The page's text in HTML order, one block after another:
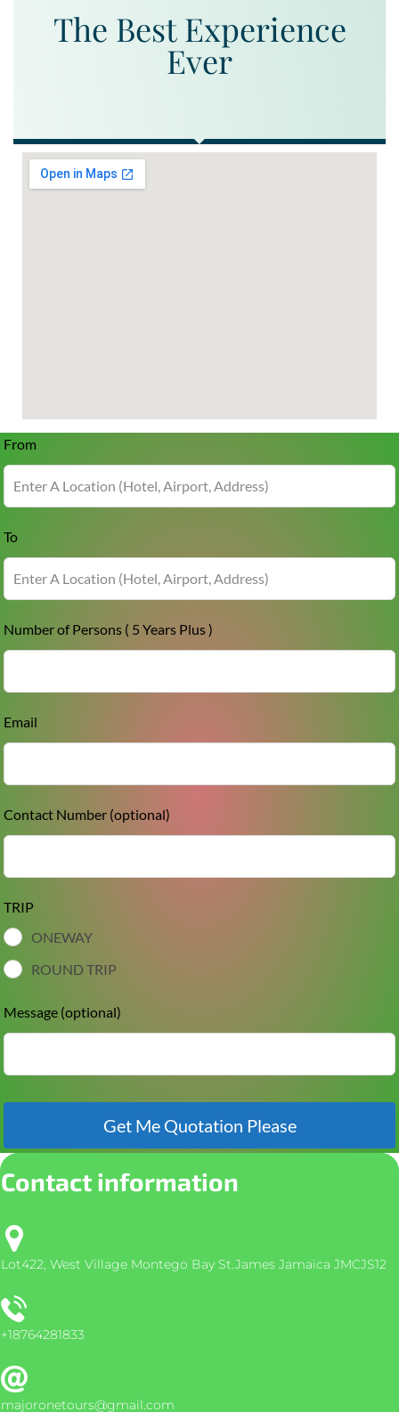
The Best Experience
Ever
From
To
Number of Persons ( 5 Years Plus )
Email
Contact Number (optional)
TRIP
ONEWAY
ROUND TRIP
Message (optional)
Get Me Quotation Please
Contact information
Lot422, West Village Montego Bay St.James Jamaica JMCJS12
+18764281833
majoronetours@gmail.com